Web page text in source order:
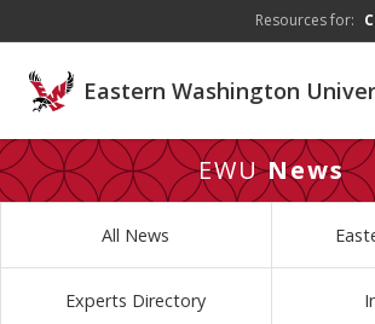
Resources for:
Eastern Washington
EWUNews
All News
Experts Directory